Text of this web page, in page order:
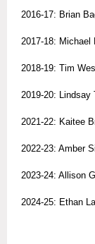
2016-17: Brian
2017-18: Michael
2018-19: Tim
2019-20: Lindsay
2021-22: Kaitee
2022-23: Amber
2023-24: Allison
2024-25: Ethan